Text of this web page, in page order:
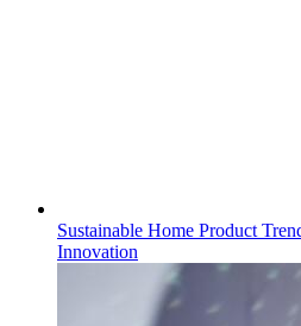
Sustainable Home Product
Innovation